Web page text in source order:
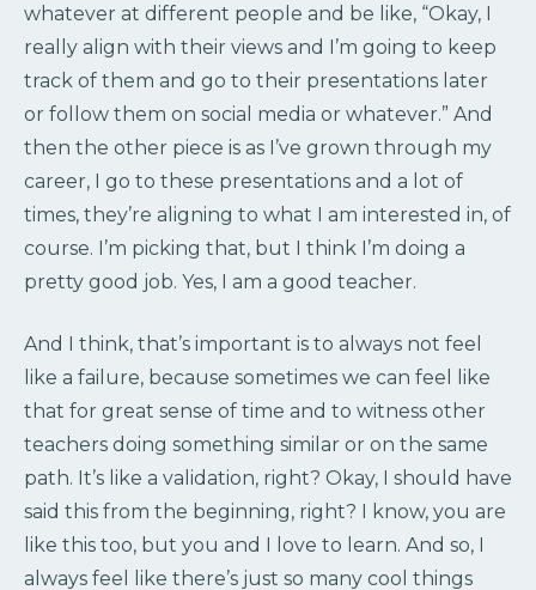
whatever at different people and be like, “Okay, I
really align with their views and I’m going to keep
track of them and go to their presentations later
or follow them on social media or whatever.” And
then the other piece is as I’ve grown through my
career, I go to these presentations and a lot of
times, they’re aligning to what I am interested in, of
course. I’m picking that, but I think I’m doing a
pretty good job. Yes, I am a good teacher.
And I think, that’s important is to always not feel
like a failure, because sometimes we can feel like
that for great sense of time and to witness other
teachers doing something similar or on the same
path. It’s like a validation, right? Okay, I should have
said this from the beginning, right? I know, you are
like this too, but you and I love to learn. And so, I
always feel like there’s just so many cool things